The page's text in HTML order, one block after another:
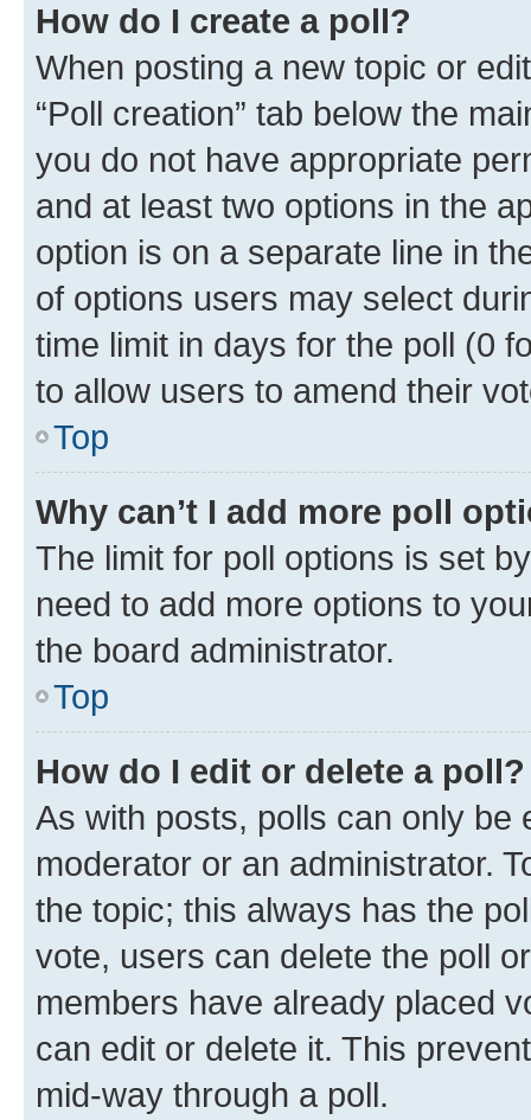
How do I create a poll?
When posting a new topic or
“Poll creation” tab below the
you do not have appropriate
and at least two options in the
option is on a separate line in
of options users may select
time limit in days for the poll (0
to allow users to amend their
Top
Why can’t I add more poll
The limit for poll options is set
need to add more options to
the board administrator.
Top
How do I edit or delete a poll?
As with posts, polls can only be
moderator or an administrator.
the topic; this always has the
vote, users can delete the poll
members have already placed
can edit or delete it. This
mid-way through a poll.